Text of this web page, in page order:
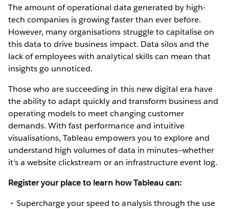
The amount of operational data generated by high-
tech companies is growing faster than ever before.
However, many organisations struggle to capitalise on
this data to drive business impact. Data silos and the
lack of employees with analytical skills can mean that
insights go unnoticed.
Those who are succeeding in this new digital era have
the ability to adapt quickly and transform business and
operating models to meet changing customer
demands. With fast performance and intuitive
visualisations, Tableau empowers you to explore and
understand high volumes of data in minutes—whether
it’s a website clickstream or an infrastructure event log.
Register your place to learn how Tableau can:
Supercharge your speed to analysis through the use